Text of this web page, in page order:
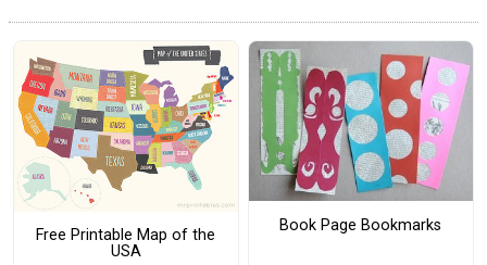
Free Printable Map of the
USA
Book Page Bookmarks